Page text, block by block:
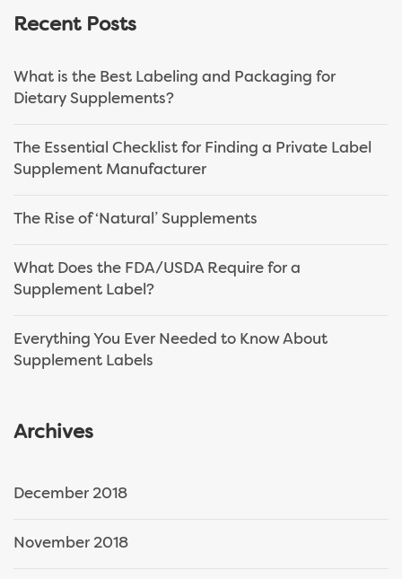
Recent Posts
What is the Best Labeling and Packaging for
Dietary Supplements?
The Essential Checklist for Finding a Private Label
Supplement Manufacturer
The Rise of ‘Natural’ Supplements
What Does the FDA/USDA Require for a
Supplement Label?
Everything You Ever Needed to Know About
Supplement Labels
Archives
December 2018
November 2018